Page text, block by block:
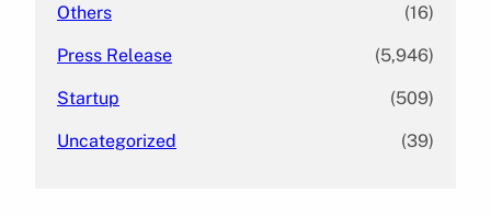
Others (16)
Press Release (5,946)
Startup (509)
Uncategorized (39)